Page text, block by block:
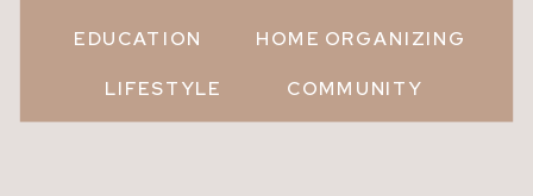
COMMUNITY
LIFESTYLE
EDUCATION HOME ORGANIZING